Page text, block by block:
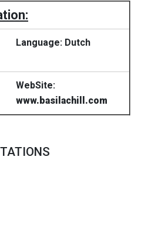
Language: Dutch
WebSite:
www.basilachill.com